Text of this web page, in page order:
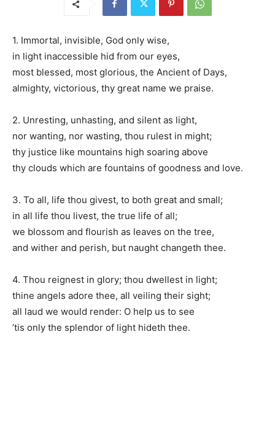
1. Immortal, invisible, God only wise,
in light inaccessible hid from our eyes,
most blessed, most glorious, the Ancient of Days,
almighty, victorious, thy great name we praise.
2. Unresting, unhasting, and silent as light,
nor wanting, nor wasting, thou rulest in might;
thy justice like mountains high soaring above
thy clouds which are fountains of goodness and love.
3. To all, life thou givest, to both great and small;
in all life thou livest, the true life of all;
we blossom and flourish as leaves on the tree,
and wither and perish, but naught changeth thee.
4. Thou reignest in glory; thou dwellest in light;
thine angels adore thee, all veiling their sight;
all laud we would render: O help us to see
’tis only the splendor of light hideth thee.